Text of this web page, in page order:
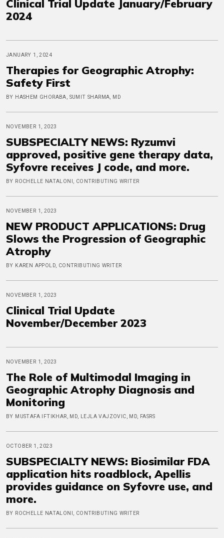
Clinical Trial Update January/February
2024
JANUARY 1, 2024
Therapies for Geographic Atrophy:
Safety First
BY HASHEM GHORABA, SUMIT SHARMA, MD
NOVEMBER 1, 2023
SUBSPECIALTY NEWS: Ryzumvi
approved, positive gene therapy data,
Syfovre receives J code, and more.
BY ROCHELLE NATALONI, CONTRIBUTING WRITER
NOVEMBER 1, 2023
NEW PRODUCT APPLICATIONS: Drug
Slows the Progression of Geographic
Atrophy
BY KAREN APPOLD, CONTRIBUTING WRITER
NOVEMBER 1, 2023
Clinical Trial Update
November/December 2023
NOVEMBER 1, 2023
The Role of Multimodal Imaging in
Geographic Atrophy Diagnosis and
Monitoring
BY MUSTAFA IFTIKHAR, MD, LEJLA VAJZOVIC, MD, FASRS
OCTOBER 1, 2023
SUBSPECIALTY NEWS: Biosimilar FDA
application hits roadblock, Apellis
provides guidance on Syfovre use, and
more.
BY ROCHELLE NATALONI, CONTRIBUTING WRITER